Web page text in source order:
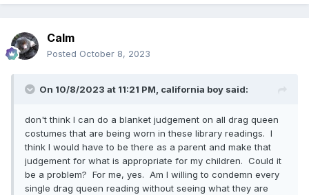
Calm
Posted October 8, 2023
On 10/8/2023 at 11:21 PM, california boy said:
don't think I can do a blanket judgement on all drag queen
costumes that are being worn in these library readings. I
think I would have to be there as a parent and make that
judgement for what is appropriate for my children. Could it
be a problem? For me, yes. Am I willing to condemn every
single drag queen reading without seeing what they are